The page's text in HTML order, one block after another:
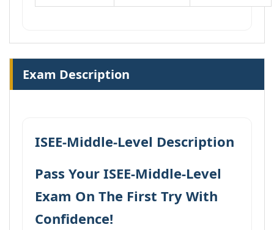
Exam Description
ISEE-Middle-Level Description
Pass Your ISEE-Middle-Level
Exam On The First Try With
Confidence!